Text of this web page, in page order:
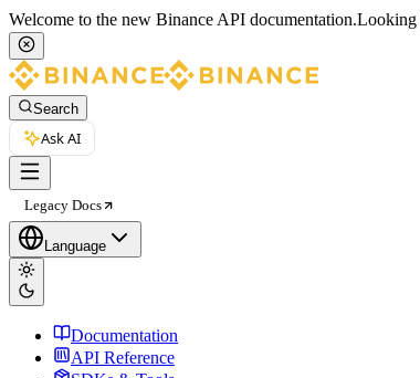
Welcome to the new Binance API documentation.Looking
Search
Ask AI
Legacy Docs
Language
Documentation
API Reference